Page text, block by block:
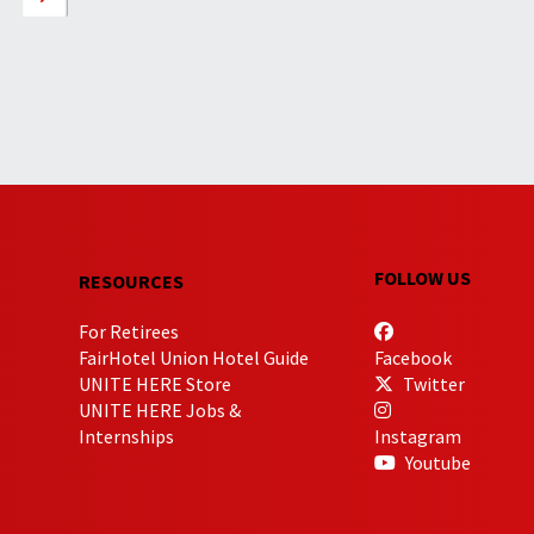
RESOURCES
For Retirees
FairHotel Union Hotel Guide
UNITE HERE Store
UNITE HERE Jobs &
Internships
FOLLOW US
Facebook
Twitter
Instagram
Youtube